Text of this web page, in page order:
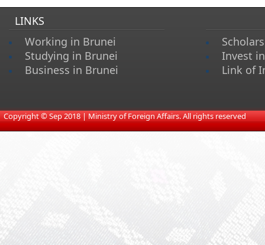
LINKS
Working in Brunei
Studying in Brunei
Business in Brunei
Invest
Link of
​Copyright © Sep 2018 | Ministry of Foreign Affairs. All rights reserved​